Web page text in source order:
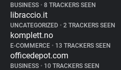
BUSINESS • 8 TRACKERS SEEN
libraccio.it
UNCATEGORIZED • 2 TRACKERS SEEN
komplett.no
E-COMMERCE • 13 TRACKERS SEEN
officedepot.com
BUSINESS • 10 TRACKERS SEEN